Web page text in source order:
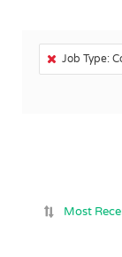
Job Type:
Most